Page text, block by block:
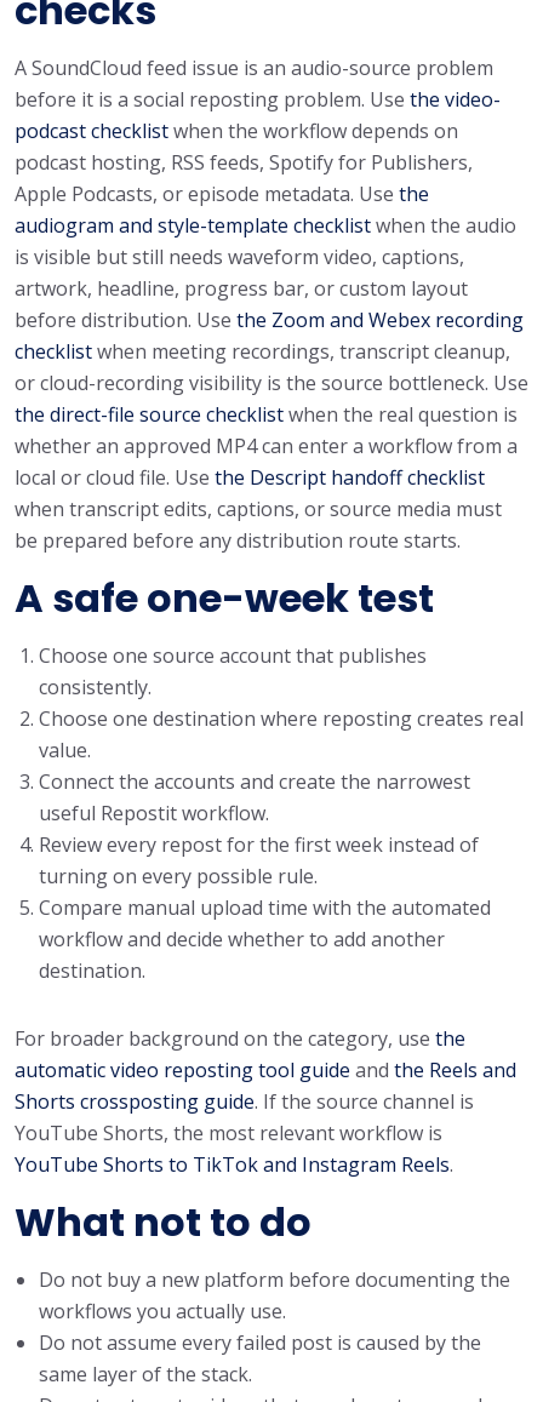
A SoundCloud feed issue is an audio-source problem
before it is a social reposting problem. Use the video-
podcast checklistwhen the workflow depends on
podcast hosting, RSS feeds, Spotify for Publishers,
Apple Podcasts, or episode metadata. Use the
audiogram and style-template checklistwhen the audio
is visible but still needs waveform video, captions,
artwork, headline, progress bar, or custom layout
before distribution. Use the Zoom and Webex recording
checklistwhen meeting recordings, transcript cleanup,
or cloud-recording visibility is the source bottleneck. Use
the direct-file source checklistwhen the real question is
whether an approved MP4 can enter a workflow from a
local or cloud file. Use the Descript handoff checklist
when transcript edits, captions, or source media must
be prepared before any distribution route starts.
A safe one-week test
Choose one source account that publishes
consistently.
Choose one destination where reposting creates real
value.
Connect the accounts and create the narrowest
useful Repostit workflow.
Review every repost for the first week instead of
turning on every possible rule.
Compare manual upload time with the automated
workflow and decide whether to add another
destination.
For broader background on the category, use the
automatic video reposting tool guide and the Reels and
Shorts crossposting guide. If the source channel is
YouTube Shorts, the most relevant workflow is
YouTube Shorts to TikTok and Instagram Reels.
What not to do
Do not buy a new platform before documenting the
workflows you actually use.
Do not assume every failed post is caused by the
same layer of the stack.